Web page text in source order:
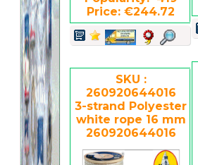
Price: €244.72
SKU :
260920644016
3-strand Polyester
white rope 16 mm
260920644016